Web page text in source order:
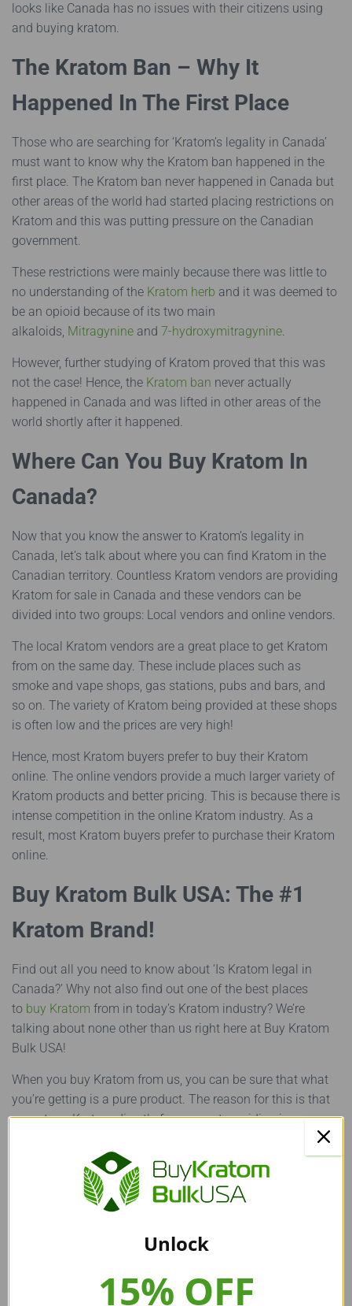
looks like Canada has no issues with their citizens using
and buying kratom.
The Kratom Ban – Why It
Happened In The First Place
Those who are searching for ‘Kratom’s legality in Canada’
must want to know why the Kratom ban happened in the
first place. The Kratom ban never happened in Canada but
other areas of the world had started placing restrictions on
Kratom and this was putting pressure on the Canadian
government.
These restrictions were mainly because there was little to
no understanding of the Kratom herb and it was deemed to
be an opioid because of its two main
alkaloids, Mitragynine and 7-hydroxymitragynine.
However, further studying of Kratom proved that this was
not the case! Hence, the Kratom ban never actually
happened in Canada and was lifted in other areas of the
world shortly after it happened.
Where Can You Buy Kratom In
Canada?
Now that you know the answer to Kratom’s legality in
Canada, let’s talk about where you can find Kratom in the
Canadian territory. Countless Kratom vendors are providing
Kratom for sale in Canada and these vendors can be
divided into two groups: Local vendors and online vendors.
The local Kratom vendors are a great place to get Kratom
from on the same day. These include places such as
smoke and vape shops, gas stations, pubs and bars, and
so on. The variety of Kratom being provided at these shops
is often low and the prices are very high!
Hence, most Kratom buyers prefer to buy their Kratom
online. The online vendors provide a much larger variety of
Kratom products and better pricing. This is because there is
intense competition in the online Kratom industry. As a
result, most Kratom buyers prefer to purchase their Kratom
online.
Buy Kratom Bulk USA: The #1
Kratom Brand!
Find out all you need to know about ‘Is Kratom legal in
Canada?’ Why not also find out one of the best places
to buy Kratom from in today’s Kratom industry? We’re
talking about none other than us right here at Buy Kratom
Bulk USA!
When you buy Kratom from us, you can be sure that what
you’re getting is a pure product. The reason for this is that
we get our Kratom directly from experts residing in
Furthermore, we conduct several quality checks on all our
products before providing them to our customers. The best
part? We offer all our Kratom products at some of the
Unlock
15% OFF